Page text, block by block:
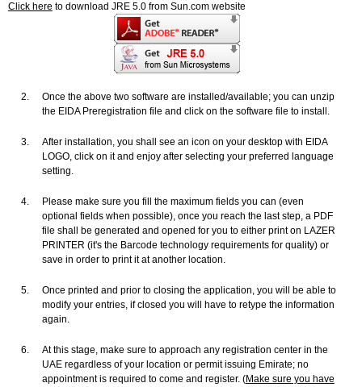
Click here to download JRE 5.0 from Sun.com website
2.
Once the above two software are installed/available; you can unzip
the EIDA Preregistration file and click on the software file to install.
3.
After installation, you shall see an icon on your desktop with EIDA
LOGO, click on it and enjoy after selecting your preferred language
setting.
4.
Please make sure you fill the maximum fields you can (even
optional fields when possible), once you reach the last step, a PDF
file shall be generated and opened for you to either print on LAZER
PRINTER (it's the Barcode technology requirements for quality) or
save in order to print it at another location.
5.
Once printed and prior to closing the application, you will be able to
modify your entries, if closed you will have to retype the information
again.
6.
At this stage, make sure to approach any registration center in the
UAE regardless of your location or permit issuing Emirate; no
appointment is required to come and register. (Make sure you have